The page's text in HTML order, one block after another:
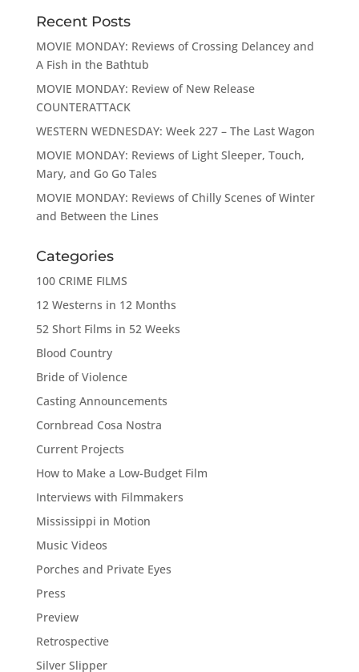
Recent Posts
MOVIE MONDAY: Reviews of Crossing Delancey and
A Fish in the Bathtub
MOVIE MONDAY: Review of New Release
COUNTERATTACK
WESTERN WEDNESDAY: Week 227 – The Last Wagon
MOVIE MONDAY: Reviews of Light Sleeper, Touch,
Mary, and Go Go Tales
MOVIE MONDAY: Reviews of Chilly Scenes of Winter
and Between the Lines
Categories
100 CRIME FILMS
12 Westerns in 12 Months
52 Short Films in 52 Weeks
Blood Country
Bride of Violence
Casting Announcements
Cornbread Cosa Nostra
Current Projects
How to Make a Low-Budget Film
Interviews with Filmmakers
Mississippi in Motion
Music Videos
Porches and Private Eyes
Press
Preview
Retrospective
Silver Slipper